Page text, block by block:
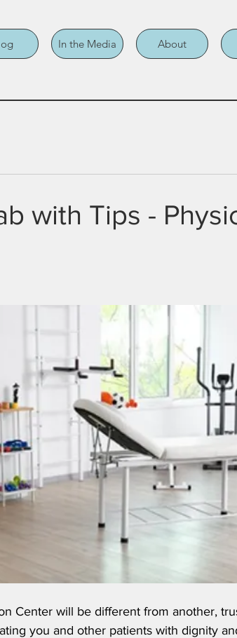
In the Media About
with Tips -
Center will be different from another,
you and other patients with dignity